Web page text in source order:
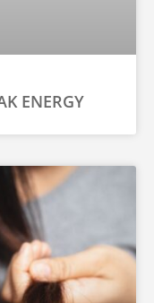
ENERGY